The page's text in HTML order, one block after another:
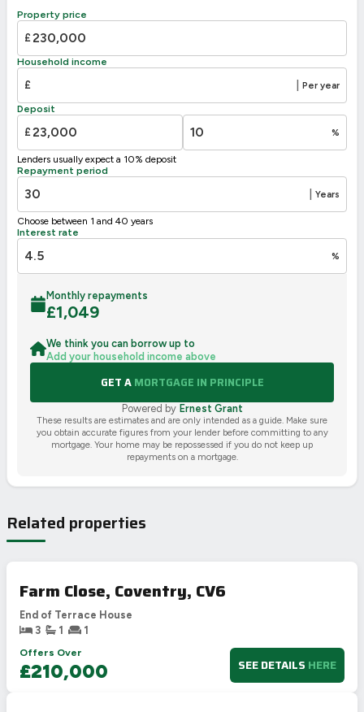
C
D
Not energy efficient – higher running costs
UK 2005
Property price
£
Household income
£ Per year
Deposit
£ %
Lenders usually expect a 10% deposit
Repayment period
Years
Choose between 1 and 40 years
Interest rate
%
Monthly repayments
£1,049
We think you can borrow up to
Add your household income above
GET AMORTGAGE IN PRINCIPLE
Powered by Ernest Grant
These results are estimates and are only intended as a guide. Make sure
you obtain accurate figures from your lender before committing to any
mortgage. Your home may be repossessed if you do not keep up
repayments on a mortgage.
Related properties
Farm Close, Coventry, CV6
End of Terrace House
3
1
1
Offers Over
£210,000 SEE DETAILS HERE